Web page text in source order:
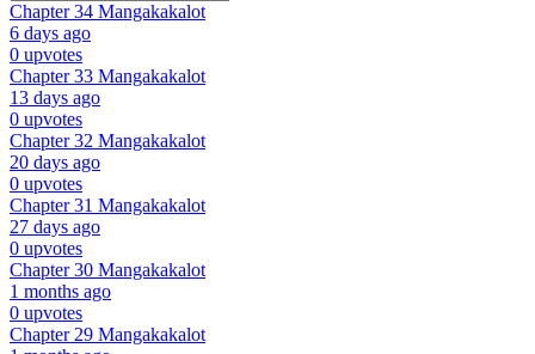
Chapter 34 Mangakakalot
6 days ago
0 upvotes
Chapter 33 Mangakakalot
13 days ago
0 upvotes
Chapter 32 Mangakakalot
20 days ago
0 upvotes
Chapter 31 Mangakakalot
27 days ago
0 upvotes
Chapter 30 Mangakakalot
1 months ago
0 upvotes
Chapter 29 Mangakakalot